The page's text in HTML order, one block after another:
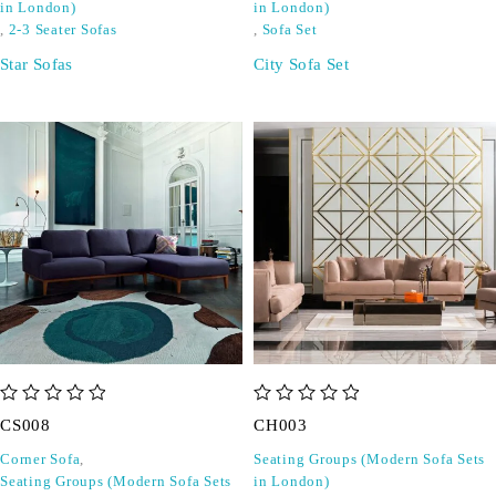
in London)
, 2-3 Seater Sofas
Star Sofas
in London)
, Sofa Set
City Sofa Set
CS008
Corner Sofa,
Seating Groups (Modern Sofa Sets
CH003
Seating Groups (Modern Sofa Sets
in London)